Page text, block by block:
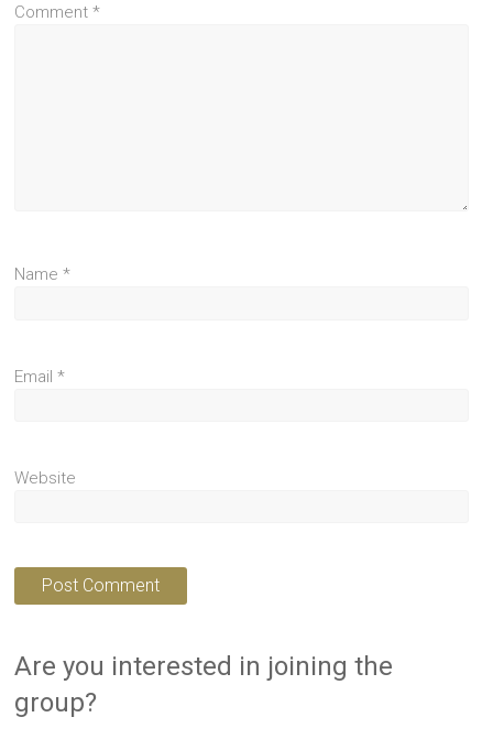
Comment*
Name*
Email*
Website
Are you interested in joining the
group?